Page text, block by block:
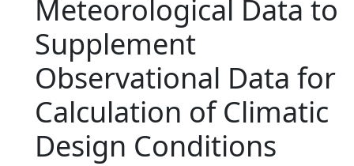
Meteorological Data to
Supplement
Observational Data for
Calculation of Climatic
Design Conditions